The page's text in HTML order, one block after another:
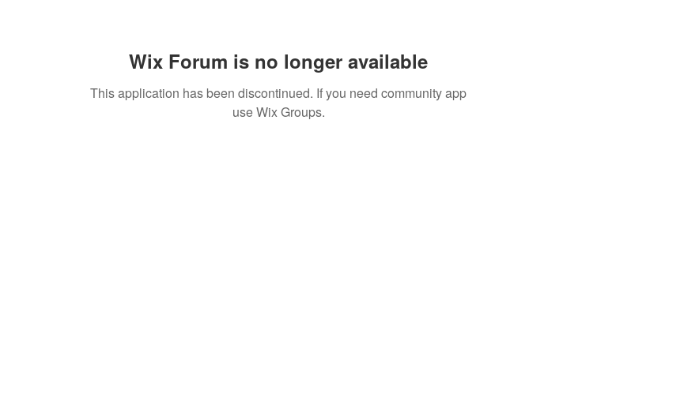
Wix Forum is no longer available
This application has been discontinued. If you need community app
use Wix Groups.